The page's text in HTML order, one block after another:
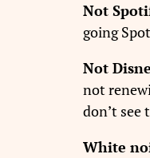
Not
going
Not
not
don’t see
White